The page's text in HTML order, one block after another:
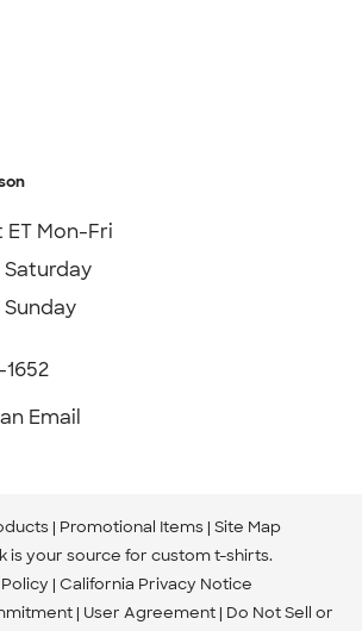
Mon-Fri
Saturday
Email
Promotional Items Site Map
is your source for custom t-shirts.
California Privacy Notice
User Agreement Do Not Sell or